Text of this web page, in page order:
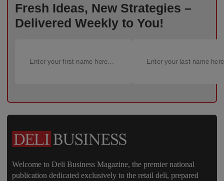
Fresh Ideas, New Strategies –
Delivered Weekly to You!
Welcome to Deli Business Magazine, the premier national
publication dedicated exclusively to the retail deli, prepared